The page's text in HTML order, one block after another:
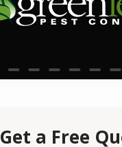
Get a Free